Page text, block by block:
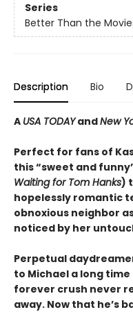
Series
Better Than the
Description Bio
A USA TODAYandNew
Perfect for fans of
this “sweet and
Waiting for Tom Hanks)
hopelessly romantic
obnoxious neighbor
noticed by her
Perpetual
to Michael a long
forever crush never
away. Now that he’s